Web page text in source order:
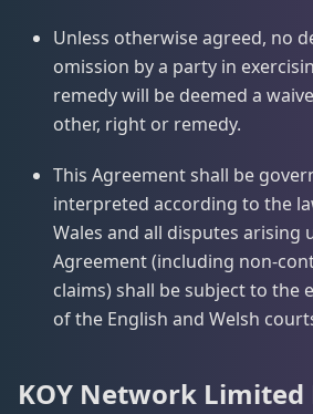
Unless otherwise agreed, no
omission by a party in
remedy will be deemed a
other, right or remedy.
This Agreement shall be
interpreted according to the
Wales and all disputes arising
Agreement (including non-
claims) shall be subject to the
of the English and Welsh
KOY Network Limited